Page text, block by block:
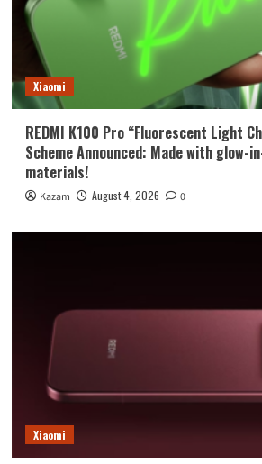
Xiaomi
REDMI K100 Pro “Fluorescent Light
Scheme Announced: Made with glow-
materials!
Kazam August 4, 2026 0
Xiaomi